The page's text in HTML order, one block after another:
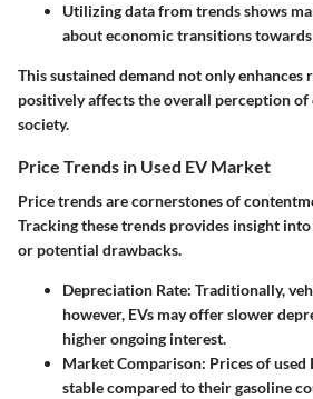
Utilizing data from trends shows
about economic transitions
This sustained demand not only enhances
positively affects the overall perception
society.
Price Trends in Used EV Market
Price trends are cornerstones of
Tracking these trends provides insight
or potential drawbacks.
Depreciation Rate: Traditionally,
however, EVs may offer slower
higher ongoing interest.
Market Comparison: Prices of used
stable compared to their gasoline